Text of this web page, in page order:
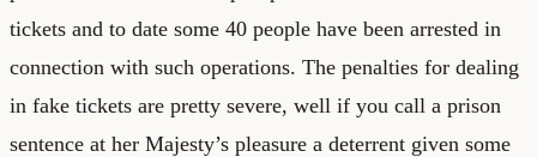
tickets and to date some 40 people have been arrested in
connection with such operations. The penalties for dealing
in fake tickets are pretty severe, well if you call a prison
sentence at her Majesty’s pleasure a deterrent given some